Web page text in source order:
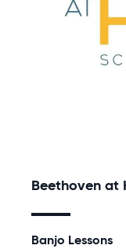
Beethoven at
Banjo Lessons